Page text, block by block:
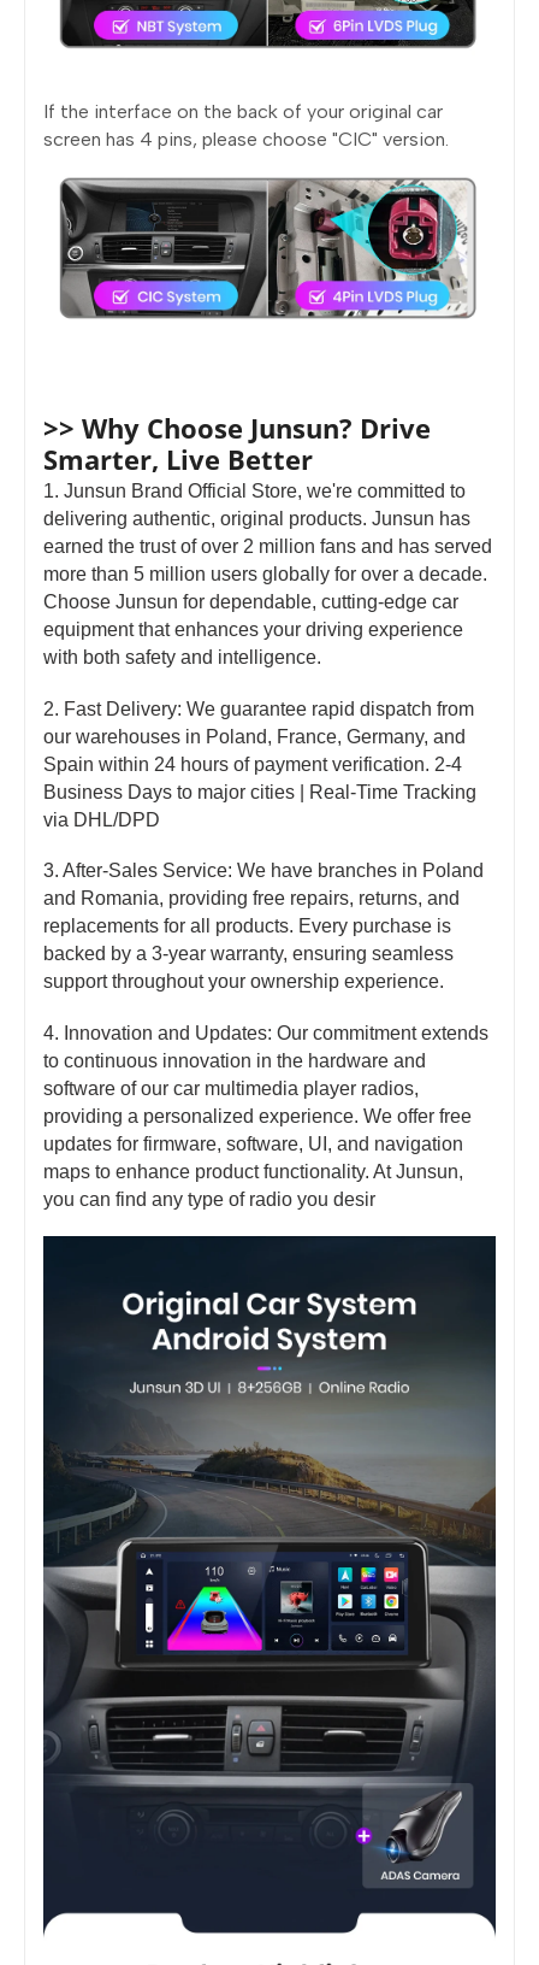
If the interface on the back of your original car
screen has 4 pins, please choose "CIC" version.
>> Why Choose Junsun? Drive
Smarter, Live Better
1. Junsun Brand Official Store, we're committed to
delivering authentic, original products. Junsun has
earned the trust of over 2 million fans and has served
more than 5 million users globally for over a decade.
Choose Junsun for dependable, cutting-edge car
equipment that enhances your driving experience
with both safety and intelligence.
2. Fast Delivery: We guarantee rapid dispatch from
our warehouses in Poland, France, Germany, and
Spain within 24 hours of payment verification. 2-4
Business Days to major cities | Real-Time Tracking
via DHL/DPD
3. After-Sales Service: We have branches in Poland
and Romania, providing free repairs, returns, and
replacements for all products. Every purchase is
backed by a 3-year warranty, ensuring seamless
support throughout your ownership experience.
4. Innovation and Updates: Our commitment extends
to continuous innovation in the hardware and
software of our car multimedia player radios,
providing a personalized experience. We offer free
updates for firmware, software, UI, and navigation
maps to enhance product functionality. At Junsun,
you can find any type of radio you desir